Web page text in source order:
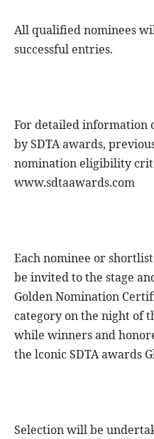
All qualified nominees
successful entries.
For detailed information
by SDTA awards,
nomination eligibility
www.sdtaawards.com
Each nominee or
be invited to the stage
Golden Nomination
category on the night of
while winners and
the lconic SDTA awards
Selection will be